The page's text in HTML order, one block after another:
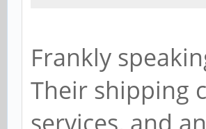
Frankly
Their shipping